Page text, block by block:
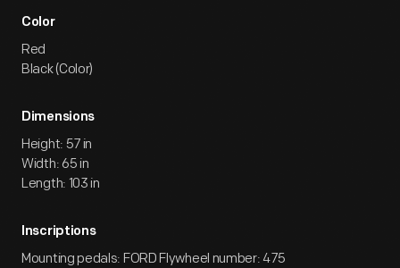
Color
Red
Black (Color)
Dimensions
Height: 57 in
Width: 65 in
Length: 103 in
Inscriptions
Mounting pedals: FORD Flywheel number: 475